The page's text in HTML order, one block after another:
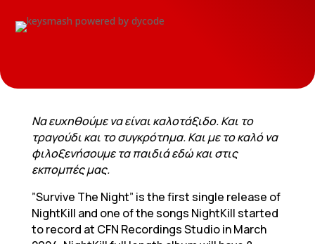
Να ευχηθούμε να είναι καλοτάξιδο. Και το
τραγούδι και το συγκρότημα. Και με το καλό να
φιλοξενήσουμε τα παιδιά εδώ και στις
εκπομπές μας.
”Survive The Night” is the first single release of
NightKill and one of the songs NightKill started
to record at CFN Recordings Studio in March